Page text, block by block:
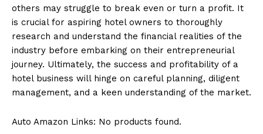
others may struggle to break even or turn a profit. It
is crucial for aspiring hotel owners to thoroughly
research and understand the financial realities of the
industry before embarking on their entrepreneurial
journey. Ultimately, the success and profitability of a
hotel business will hinge on careful planning, diligent
management, and a keen understanding of the market.
Auto Amazon Links: No products found.